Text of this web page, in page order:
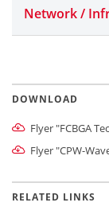
Network /
DOWNLOAD
Flyer "FCBGA
Flyer "CPW-
RELATED LINKS